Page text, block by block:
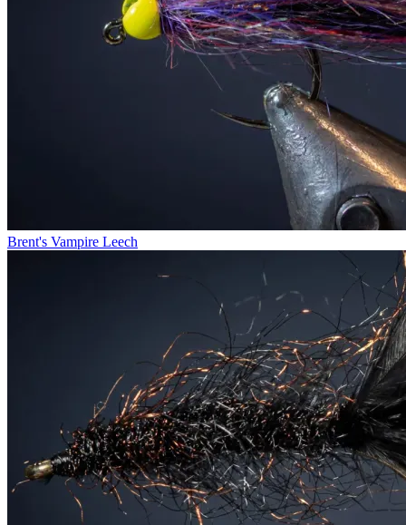
Brent's Vampire Leech